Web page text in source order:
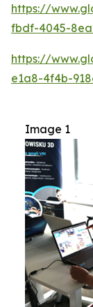
https://
fbdf-4045-
https://
e1a8-4f4b-
Image 1